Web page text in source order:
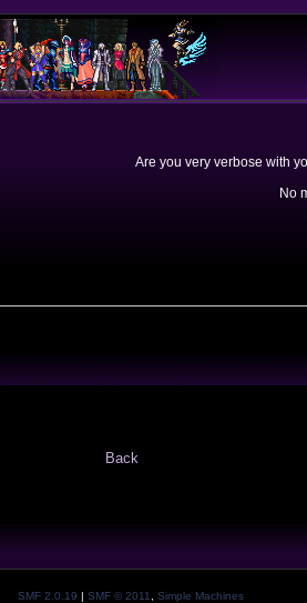
Are you very verbose with
No
Back
SMF 2.0.19 | SMF © 2011
Simple Machines